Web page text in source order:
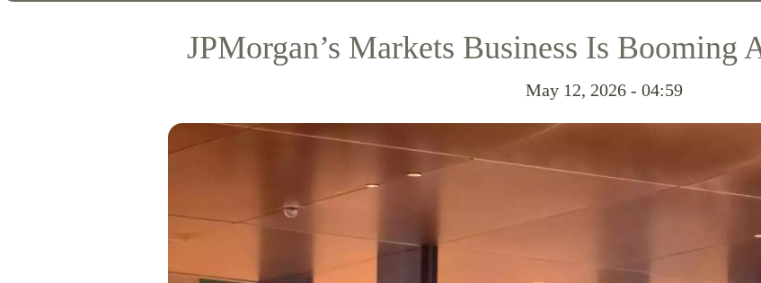
JPMorgan’s Markets Business Is Booming
May 12, 2026 - 04:59